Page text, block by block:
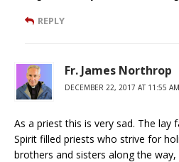
REPLY
Fr. James Northrop
DECEMBER 22, 2017 AT 11:55 AM
As a priest this is very sad. The
Spirit filled priests who strive for
brothers and sisters along the